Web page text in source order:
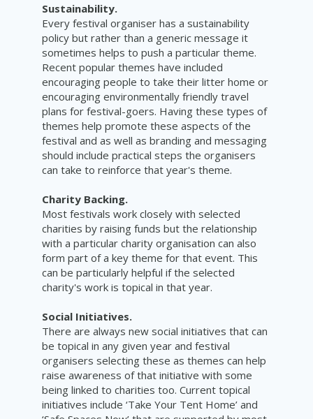
Sustainability.
Every festival organiser has a sustainability
policy but rather than a generic message it
sometimes helps to push a particular theme.
Recent popular themes have included
encouraging people to take their litter home or
encouraging environmentally friendly travel
plans for festival-goers. Having these types of
themes help promote these aspects of the
festival and as well as branding and messaging
should include practical steps the organisers
can take to reinforce that year's theme.
Charity Backing.
Most festivals work closely with selected
charities by raising funds but the relationship
with a particular charity organisation can also
form part of a key theme for that event. This
can be particularly helpful if the selected
charity's work is topical in that year.
Social Initiatives.
There are always new social initiatives that can
be topical in any given year and festival
organisers selecting these as themes can help
raise awareness of that initiative with some
being linked to charities too. Current topical
initiatives include ‘Take Your Tent Home’ and